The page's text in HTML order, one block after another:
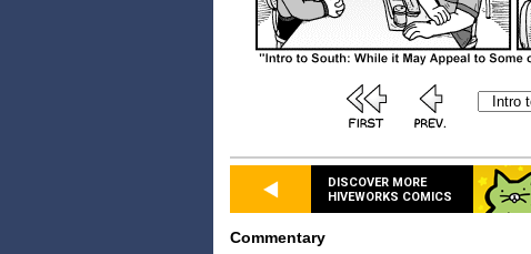
DISCOVER MORE
HIVEWORKS COMICS
Commentary